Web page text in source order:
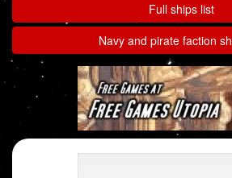
Full ships list
Navy and pirate faction